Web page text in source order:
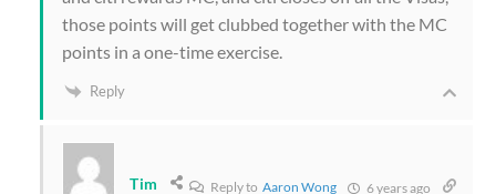
those points will get clubbed together with the MC
points in a one-time exercise.
Reply
Tim Reply toAaron Wong 6 years ago